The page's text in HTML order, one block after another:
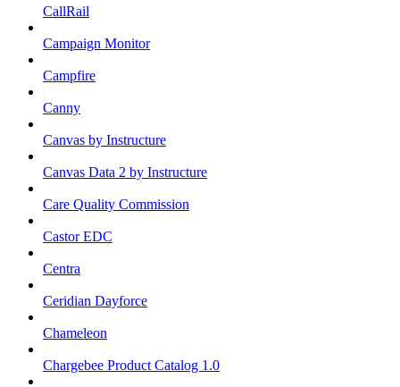
CallRail
Campaign Monitor
Campfire
Canny
Canvas by Instructure
Canvas Data 2 by Instructure
Care Quality Commission
Castor EDC
Centra
Ceridian Dayforce
Chameleon
Chargebee Product Catalog 1.0